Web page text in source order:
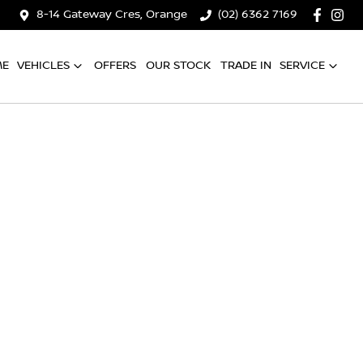
8-14 Gateway Cres, Orange (02) 6362 7169
VEHICLES OFFERS OUR STOCK TRADE IN SERVICE